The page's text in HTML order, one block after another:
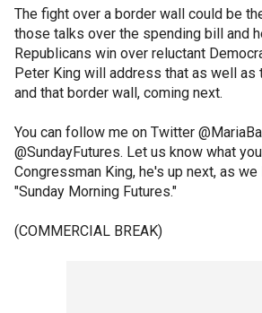
The fight over a border wall could be
those talks over the spending bill and
Republicans win over reluctant
Peter King will address that as well as
and that border wall, coming next.
You can follow me on Twitter
@SundayFutures. Let us know what
Congressman King, he's up next, as
"Sunday Morning Futures."
(COMMERCIAL BREAK)